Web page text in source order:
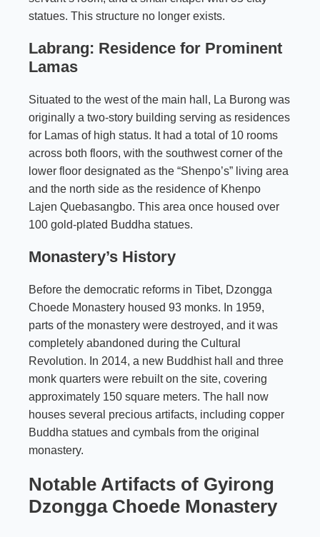
statues. This structure no longer exists.
Labrang: Residence for Prominent
Lamas
Situated to the west of the main hall, La Burong was
originally a two-story building serving as residences
for Lamas of high status. It had a total of 10 rooms
across both floors, with the southwest corner of the
lower floor designated as the “Shenpo’s” living area
and the north side as the residence of Khenpo
Lajen Quebasangbo. This area once housed over
100 gold-plated Buddha statues.
Monastery’s History
Before the democratic reforms in Tibet, Dzongga
Choede Monastery housed 93 monks. In 1959,
parts of the monastery were destroyed, and it was
completely abandoned during the Cultural
Revolution. In 2014, a new Buddhist hall and three
monk quarters were rebuilt on the site, covering
approximately 150 square meters. The hall now
houses several precious artifacts, including copper
Buddha statues and cymbals from the original
monastery.
Notable Artifacts of Gyirong
Dzongga Choede Monastery